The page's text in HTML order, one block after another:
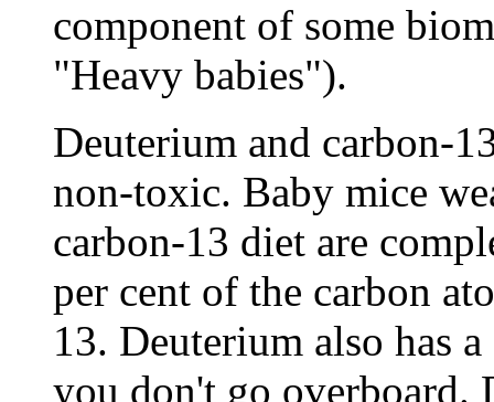
component of some
"Heavy babies").
Deuterium and carbon-
non-toxic. Baby mice
carbon-13 diet are
per cent of the carbon
13. Deuterium also has
you don't go overboard.